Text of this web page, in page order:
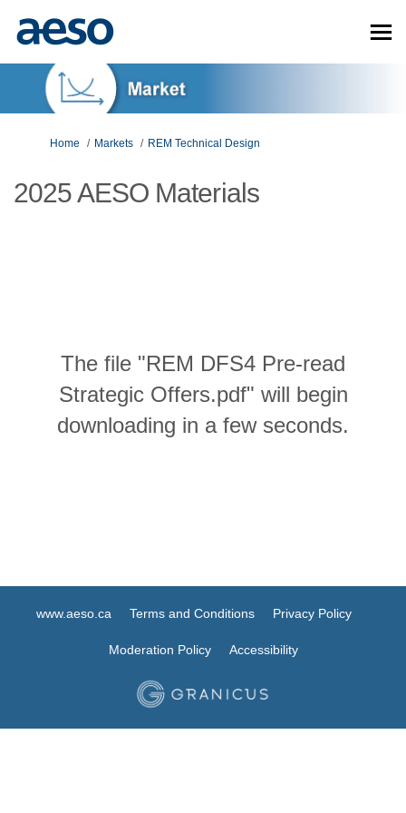
You are here:
Home Markets REM Technical Design
2025 AESO Materials
The file "REM DFS4 Pre-read
Strategic Offers.pdf" will begin
downloading in a few seconds.
www.aeso.ca Terms and Conditions Privacy Policy
Moderation Policy Accessibility